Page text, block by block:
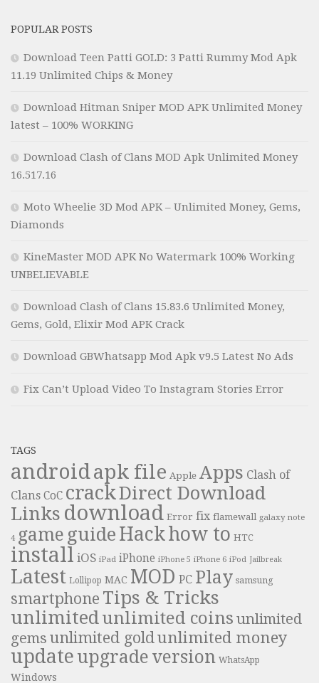
POPULAR POSTS
Download Teen Patti GOLD: 3 Patti Rummy Mod Apk
11.19 Unlimited Chips & Money
Download Hitman Sniper MOD APK Unlimited Money
latest – 100% WORKING
Download Clash of Clans MOD Apk Unlimited Money
16.517.16
Moto Wheelie 3D Mod APK – Unlimited Money, Gems,
Diamonds
KineMaster MOD APK No Watermark 100% Working
UNBELIEVABLE
Download Clash of Clans 15.83.6 Unlimited Money,
Gems, Gold, Elixir Mod APK Crack
Download GBWhatsapp Mod Apk v9.5 Latest No Ads
Fix Can’t Upload Video To Instagram Stories Error
TAGS
androidapk file Apple Apps Clash of
Clans CoC crackDirect Download
Links download Error fix flamewall galaxy note
4 game guide Hackhow to HTC
install iOS iPad iPhone iPhone 5 iPhone 6 iPod Jailbreak
Latest Lollipop MAC MOD PC Play samsung
smartphone Tips & Tricks
unlimitedunlimited coins unlimited
gems unlimited gold unlimited money
update upgrade version WhatsApp
Windows